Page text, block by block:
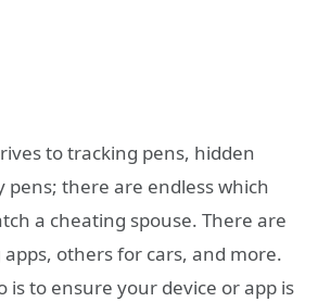
to tracking pens, hidden
pens; there are endless which
a cheating spouse. There are
apps, others for cars, and more.
is to ensure your device or app is